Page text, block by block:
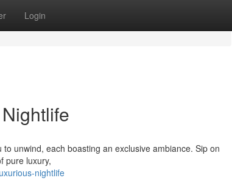
Login
unwind, each boasting an exclusive ambiance. Sip on
pure luxury,
nightlife